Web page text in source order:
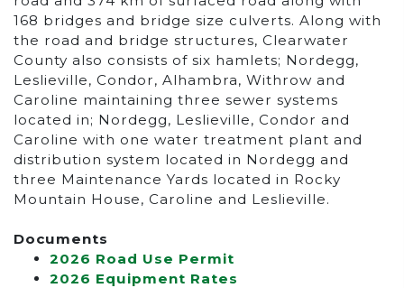
168 bridges and bridge size culverts. Along with
the road and bridge structures, Clearwater
County also consists of six hamlets; Nordegg,
Leslieville, Condor, Alhambra, Withrow and
Caroline maintaining three sewer systems
located in; Nordegg, Leslieville, Condor and
Caroline with one water treatment plant and
distribution system located in Nordegg and
three Maintenance Yards located in Rocky
Mountain House, Caroline and Leslieville.
Documents
2026 Road Use Permit
2026 Equipment Rates